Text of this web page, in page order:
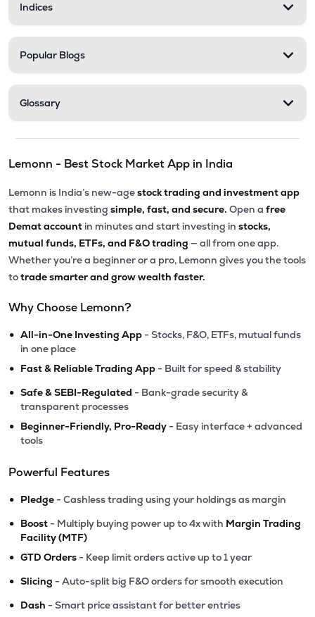
Indices
Popular Blogs
Glossary
Lemonn - Best Stock Market App in India
Lemonn is India’s new-agestock trading and investment app
that makes investing simple, fast, and secure. Open a free
Demat account in minutes and start investing in stocks,
mutual funds, ETFs, and F&O trading — all from one app.
Whether you’re a beginner or a pro, Lemonn gives you the tools
totrade smarter and grow wealth faster.
Why Choose Lemonn?
• All-in-One Investing App - Stocks, F&O, ETFs, mutual funds
in one place
• Fast & Reliable Trading App - Built for speed & stability
• Safe & SEBI-Regulated - Bank-grade security &
transparent processes
• Beginner-Friendly, Pro-Ready - Easy interface + advanced
tools
Powerful Features
• Pledge - Cashless trading using your holdings as margin
• Boost - Multiply buying power up to 4x with Margin Trading
Facility (MTF)
• GTD Orders - Keep limit orders active up to 1 year
• Slicing - Auto-split big F&O orders for smooth execution
• Dash - Smart price assistant for better entries